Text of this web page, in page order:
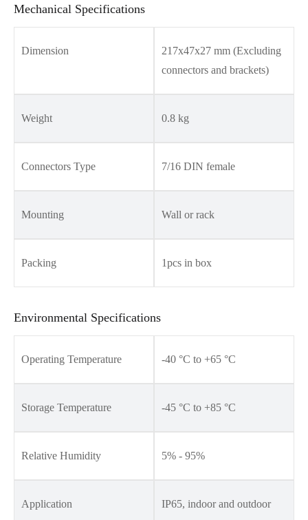
Mechanical Specifications
Dimension
217x47x27 mm (Excluding
connectors and brackets)
Weight 0.8 kg
Connectors Type 7/16 DIN female
Mounting Wall or rack
Packing 1pcs in box
Environmental Specifications
Operating Temperature -40 °C to +65 °C
Storage Temperature -45 °C to +85 °C
Relative Humidity 5% - 95%
Application IP65, indoor and outdoor